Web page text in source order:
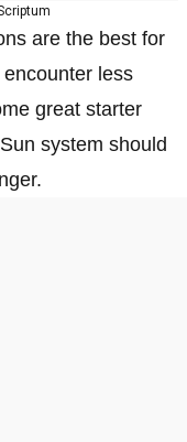
are the best for
encounter less
great starter
system should